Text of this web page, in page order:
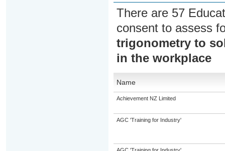
There are 57
consent to assess
trigonometry to
in the workplace
Name
Achievement NZ Limited
AGC 'Training for Industry'